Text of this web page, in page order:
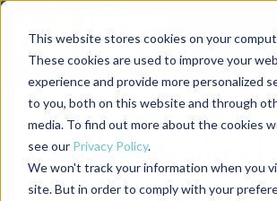
This website stores cookies on your
These cookies are used to improve your
experience and provide more personalized
to you, both on this website and through
media. To find out more about the cookies
see our Privacy Policy.
We won't track your information when you
site. But in order to comply with your
Back to the start of the nav
Jump to the end of the navigation